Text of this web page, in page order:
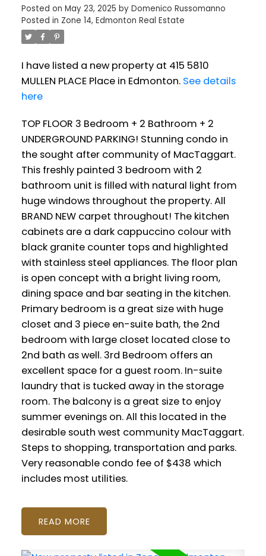
Posted on May 23, 2025 by Domenico Russomanno
Posted in Zone 14, Edmonton Real Estate
I have listed a new property at 415 5810
MULLEN PLACE Place in Edmonton. See details
here
TOP FLOOR 3 Bedroom + 2 Bathroom + 2
UNDERGROUND PARKING! Stunning condo in
the sought after community of MacTaggart.
This freshly painted 3 bedroom with 2
bathroom unit is filled with natural light from
huge windows throughout the property. All
BRAND NEW carpet throughout! The kitchen
cabinets are a dark cappuccino colour with
black granite counter tops and highlighted
with stainless steel appliances. The floor plan
is open concept with a bright living room,
dining space and bar seating in the kitchen.
Primary bedroom is a great size with huge
closet and 3 piece en-suite bath, the 2nd
bedroom with large closet located close to
2nd bath as well. 3rd Bedroom offers an
excellent space for a guest room. In-suite
laundry that is tucked away in the storage
room. The balcony is a great size to enjoy
summer evenings on. All this located in the
desirable south west community MacTaggart.
Steps to shopping, transportation and parks.
Very reasonable condo fee of $438 which
includes most utilities.
READ